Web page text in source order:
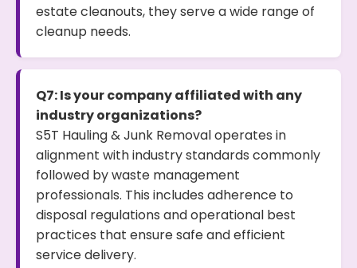
estate cleanouts, they serve a wide range of
cleanup needs.
Q7: Is your company affiliated with any
industry organizations?
S5T Hauling & Junk Removal operates in
alignment with industry standards commonly
followed by waste management
professionals. This includes adherence to
disposal regulations and operational best
practices that ensure safe and efficient
service delivery.